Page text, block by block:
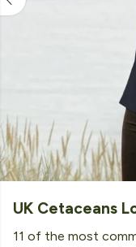
UK Cetaceans
11 of the most